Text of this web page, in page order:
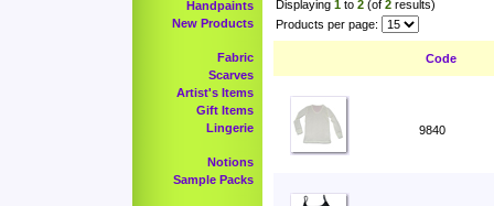
Handpaints
New Products
Fabric
Scarves
Artist's Items
Gift Items
Lingerie
Notions
Sample Packs
Displaying 1 to 2 (of 2 results)
Products per page:
Code
9840